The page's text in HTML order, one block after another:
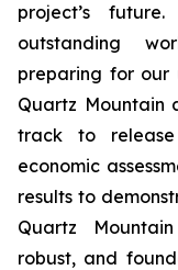
project’s
outstanding
preparing for our
Quartz Mountain
track to
economic
results to
Quartz
robust, and